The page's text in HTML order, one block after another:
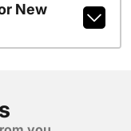
New